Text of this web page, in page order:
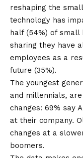
reshaping the
technology has
half (54%) of small
sharing they have
employees as a
future (35%).
The youngest
and millennials,
changes: 69% say
at their company.
changes at a
boomers.